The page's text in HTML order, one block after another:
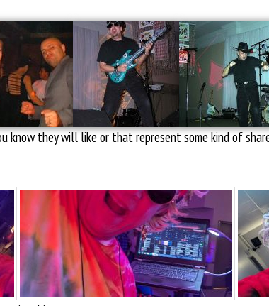
they will like or that represent some kind of